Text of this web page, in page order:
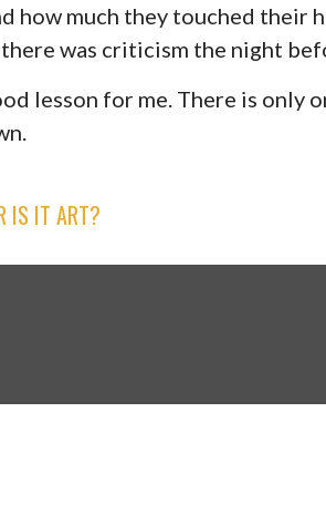
how much they touched their
there was criticism the night
lesson for me. There is only
IS IT ART?